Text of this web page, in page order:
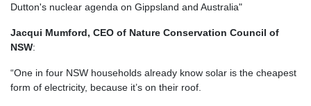
Dutton's nuclear agenda on Gippsland and Australia"
Jacqui Mumford, CEO of Nature Conservation Council of
NSW:
“One in four NSW households already know solar is the cheapest
form of electricity, because it’s on their roof.